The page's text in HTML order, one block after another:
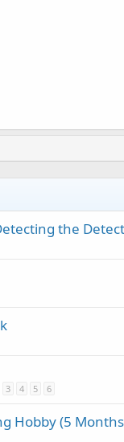
the
3 4 5 6
Hobby (5